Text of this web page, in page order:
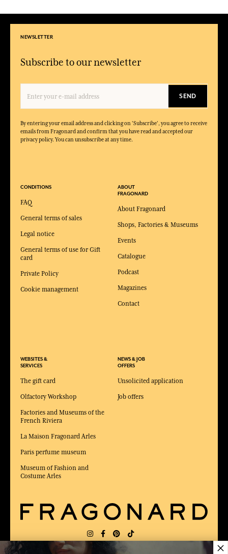
NEWSLETTER
Subscribe to our newsletter
SEND
By entering your email address and clicking on 'Subscribe', you agree to receive
emails from Fragonard and confirm that you have read and accepted our
privacy policy. You can unsubscribe at any time.
CONDITIONS
FAQ
General terms of sales
Legal notice
General terms of use for Gift
card
Private Policy
Cookie management
WEBSITES &
SERVICES
The gift card
Olfactory Workshop
Factories and Museums of the
French Riviera
La Maison Fragonard Arles
Paris perfume museum
Museum of Fashion and
Costume Arles
ABOUT
FRAGONARD
About Fragonard
Shops, Factories & Museums
Events
Catalogue
Podcast
Magazines
Contact
NEWS & JOB
OFFERS
Unsolicited application
Job offers
×